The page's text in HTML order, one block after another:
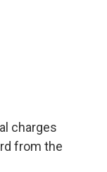
charges
from the